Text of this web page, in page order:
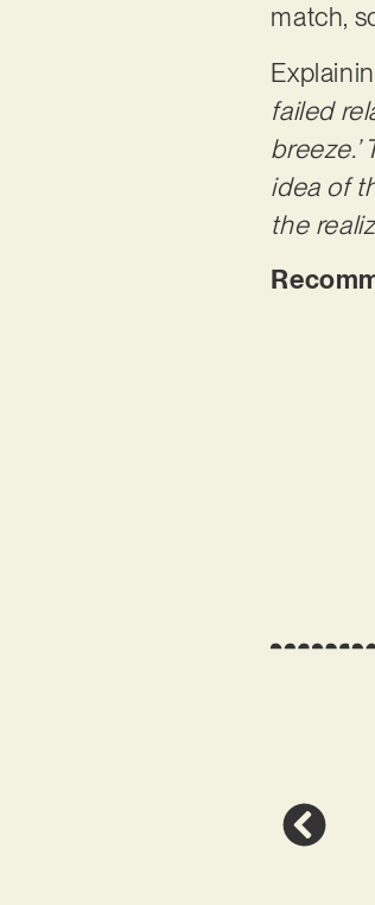
match,
failed
idea of
the